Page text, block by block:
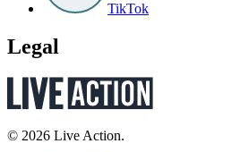
TikTok
Legal
© 2026 Live Action.